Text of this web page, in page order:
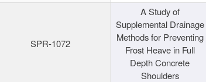
SPR-1072
A Study of
Supplemental Drainage
Methods for Preventing
Frost Heave in Full
Depth Concrete
Shoulders